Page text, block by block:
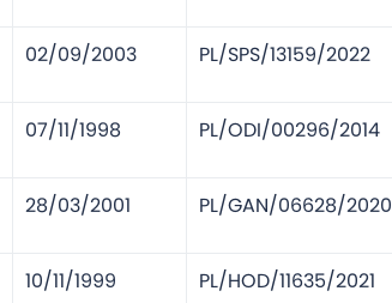
02/09/2003 PL/SPS/13159/2022
07/11/1998 PL/ODI/00296/2014
28/03/2001 PL/GAN/06628/2020
10/11/1999 PL/HOD/11635/2021